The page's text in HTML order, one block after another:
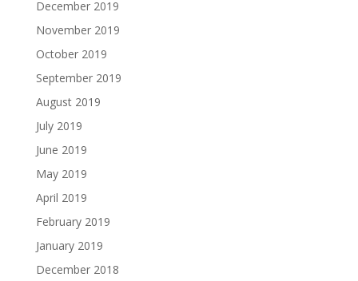
December 2019
November 2019
October 2019
September 2019
August 2019
July 2019
June 2019
May 2019
April 2019
February 2019
January 2019
December 2018